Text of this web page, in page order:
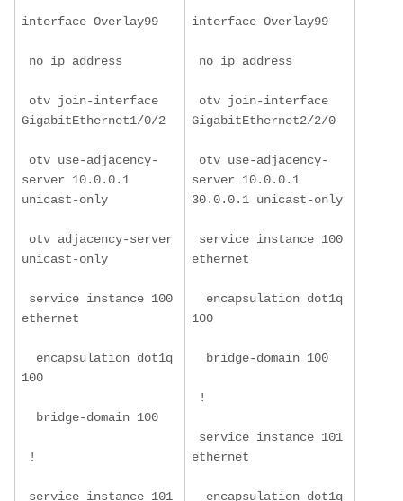
interface Overlay99
no ip address
otv join-interface
GigabitEthernet1/0/2
otv use-adjacency-
server 10.0.0.1
unicast-only
otv adjacency-server
unicast-only
service instance 100
ethernet
encapsulation dot1q
100
bridge-domain 100
!
service instance 101
interface Overlay99
no ip address
otv join-interface
GigabitEthernet2/2/0
otv use-adjacency-
server 10.0.0.1
30.0.0.1 unicast-only
service instance 100
ethernet
encapsulation dot1q
100
bridge-domain 100
!
service instance 101
ethernet
encapsulation dot1q